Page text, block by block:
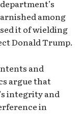
among
it of wielding
Donald Trump.
and
argue that
integrity and
in